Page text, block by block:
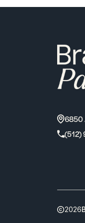
6850
(512)
2026